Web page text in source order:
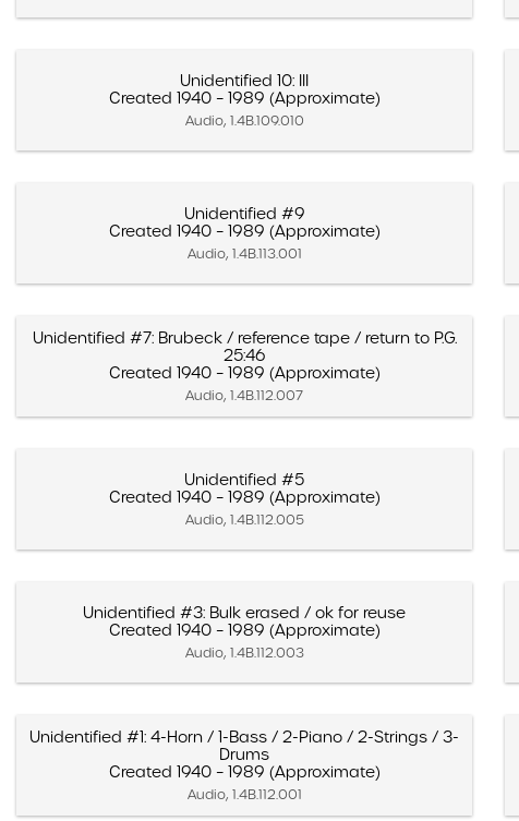
Unidentified 10: III
Created 1940 – 1989 (Approximate)
Audio, 1.4B.109.010
Unidentified #9
Created 1940 – 1989 (Approximate)
Audio, 1.4B.113.001
Unidentified #7: Brubeck / reference tape / return to P.G.
25:46
Created 1940 – 1989 (Approximate)
Audio, 1.4B.112.007
Unidentified #5
Created 1940 – 1989 (Approximate)
Audio, 1.4B.112.005
Unidentified #3: Bulk erased / ok for reuse
Created 1940 – 1989 (Approximate)
Audio, 1.4B.112.003
Unidentified #1: 4-Horn / 1-Bass / 2-Piano / 2-Strings / 3-
Drums
Created 1940 – 1989 (Approximate)
Audio, 1.4B.112.001